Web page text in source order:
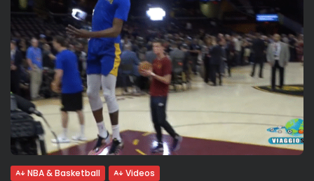
NBA & Basketball Videos